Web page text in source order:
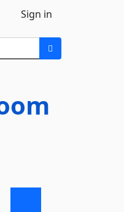
Sign in